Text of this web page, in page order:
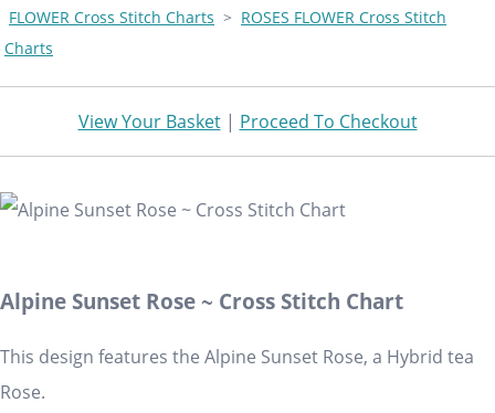
FLOWER Cross Stitch Charts > ROSES FLOWER Cross Stitch
Charts
View Your Basket| Proceed To Checkout
Alpine Sunset Rose ~ Cross Stitch Chart
This design features the Alpine Sunset Rose, a Hybrid tea
Rose.